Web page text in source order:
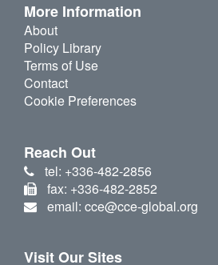
More Information
About
Policy Library
Terms of Use
Contact
Cookie Preferences
Reach Out
tel: +336-482-2856
fax: +336-482-2852
email: cce@cce-global.org
Visit Our Sites